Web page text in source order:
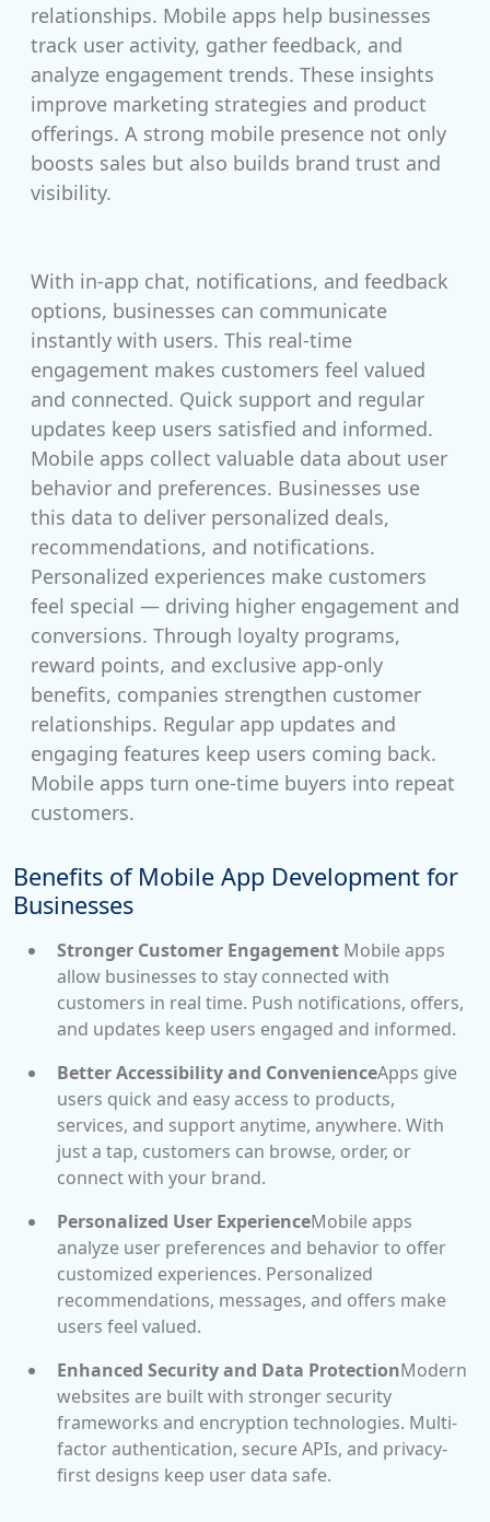
relationships. Mobile apps help businesses
track user activity, gather feedback, and
analyze engagement trends. These insights
improve marketing strategies and product
offerings. A strong mobile presence not only
boosts sales but also builds brand trust and
visibility.
With in-app chat, notifications, and feedback
options, businesses can communicate
instantly with users. This real-time
engagement makes customers feel valued
and connected. Quick support and regular
updates keep users satisfied and informed.
Mobile apps collect valuable data about user
behavior and preferences. Businesses use
this data to deliver personalized deals,
recommendations, and notifications.
Personalized experiences make customers
feel special — driving higher engagement and
conversions. Through loyalty programs,
reward points, and exclusive app-only
benefits, companies strengthen customer
relationships. Regular app updates and
engaging features keep users coming back.
Mobile apps turn one-time buyers into repeat
customers.
Benefits of Mobile App Development for
Businesses
Stronger Customer Engagement Mobile apps
allow businesses to stay connected with
customers in real time. Push notifications, offers,
and updates keep users engaged and informed.
Better Accessibility and ConvenienceApps give
users quick and easy access to products,
services, and support anytime, anywhere. With
just a tap, customers can browse, order, or
connect with your brand.
Personalized User ExperienceMobile apps
analyze user preferences and behavior to offer
customized experiences. Personalized
recommendations, messages, and offers make
users feel valued.
Enhanced Security and Data ProtectionModern
websites are built with stronger security
frameworks and encryption technologies. Multi-
factor authentication, secure APIs, and privacy-
first designs keep user data safe.